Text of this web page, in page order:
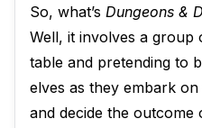
So, what’s Dungeons &
Well, it involves a group
table and pretending to
elves as they embark
and decide the